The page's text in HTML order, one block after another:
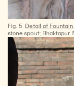
Fig. 5 Detail of
stone spout; Bhaktapur,